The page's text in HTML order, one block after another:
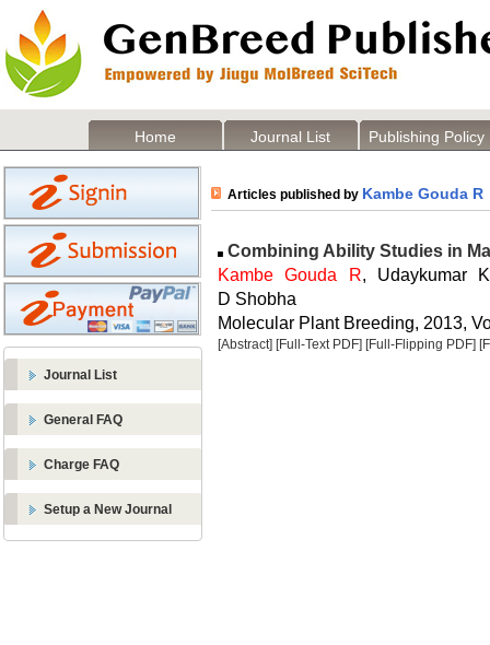
Home Journal List Publishing Policy
Journal List
General FAQ
Charge FAQ
Setup a New Journal
Articles published by Kambe Gouda R
Combining Ability Studies in
Kambe Gouda R, Udaykumar
D Shobha
Molecular Plant Breeding, 2013,
[Abstract] [Full-Text PDF] [Full-Flipping PDF]